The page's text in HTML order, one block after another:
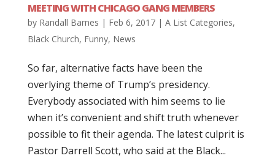
MEETING WITH CHICAGO GANG MEMBERS
by Randall Barnes | Feb 6, 2017| A List Categories,
Black Church, Funny, News
So far, alternative facts have been the
overlying theme of Trump’s presidency.
Everybody associated with him seems to lie
when it’s convenient and shift truth whenever
possible to fit their agenda. The latest culprit is
Pastor Darrell Scott, who said at the Black...